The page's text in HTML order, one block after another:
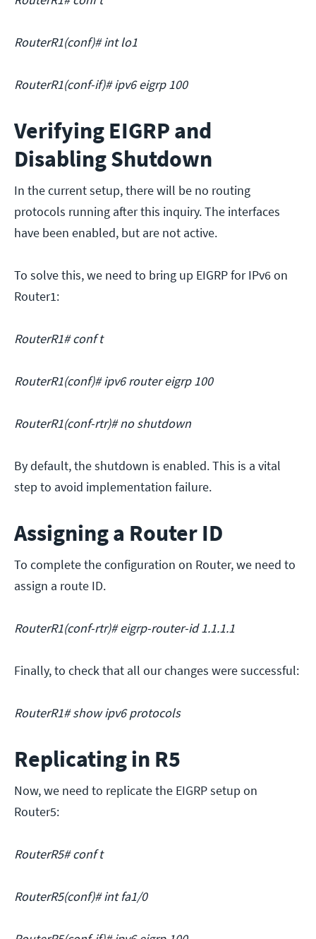
RouterR1(conf)# int lo1
RouterR1(conf-if)# ipv6 eigrp 100
Verifying EIGRP and
Disabling Shutdown
In the current setup, there will be no routing
protocols running after this inquiry. The interfaces
have been enabled, but are not active.
To solve this, we need to bring up EIGRP for IPv6 on
Router1:
RouterR1# conf t
RouterR1(conf)# ipv6 router eigrp 100
RouterR1(conf-rtr)# no shutdown
By default, the shutdown is enabled. This is a vital
step to avoid implementation failure.
Assigning a Router ID
To complete the configuration on Router, we need to
assign a route ID.
RouterR1(conf-rtr)# eigrp-router-id 1.1.1.1
Finally, to check that all our changes were successful:
RouterR1# show ipv6 protocols
Replicating in R5
Now, we need to replicate the EIGRP setup on
Router5:
RouterR5# conf t
RouterR5(conf)# int fa1/0